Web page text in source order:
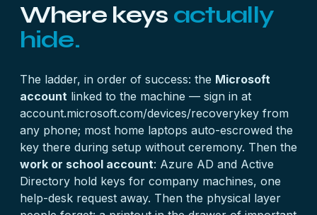
Where keys actually
hide.
The ladder, in order of success: the Microsoft
account linked to the machine — sign in at
account.microsoft.com/devices/recoverykey from
any phone; most home laptops auto-escrowed the
key there during setup without ceremony. Then the
work or school account: Azure AD and Active
Directory hold keys for company machines, one
help-desk request away. Then the physical layer